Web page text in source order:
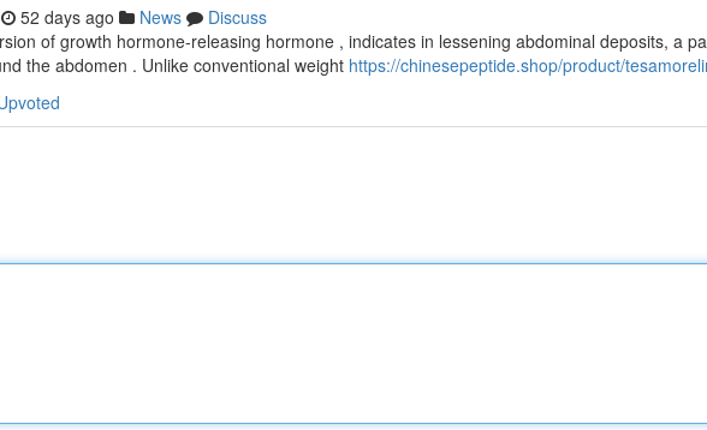
52 days ago News
Discuss
of growth hormone-releasing hormone , indicates in lessening abdominal deposits, a
the abdomen . Unlike conventional weight https://chinesepeptide.shop/product/